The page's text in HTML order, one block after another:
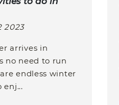
2023
arrives in
no need to run
endless winter
enj...